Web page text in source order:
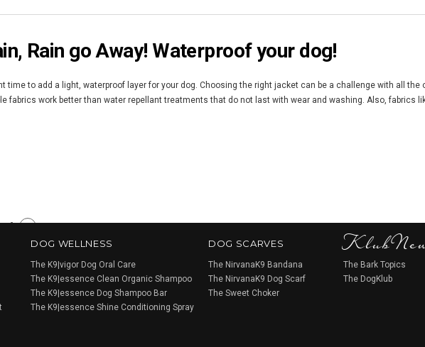
Rain go Away! Waterproof your dog!
time to add a light, waterproof layer for your dog. Choosing the right jacket can be a challenge with all the
fabrics work better than water repellant treatments that do not last with wear and washing. Also, fabrics
6
DOG WELLNESS
The K9|vigor Dog Oral Care
The K9|essence Clean Organic Shampoo
The K9|essence Dog Shampoo Bar
The K9|essence Shine Conditioning Spray
DOG SCARVES
The NirvanaK9 Bandana
The NirvanaK9 Dog Scarf
The Sweet Choker
The Bark Topics
The DogKlub